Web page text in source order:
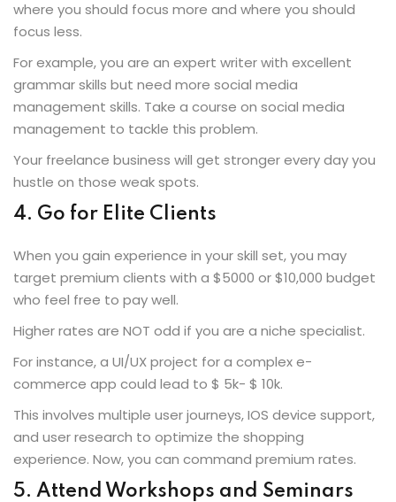
where you should focus more and where you should
focus less.
For example, you are an expert writer with excellent
grammar skills but need more social media
management skills. Take a course on social media
management to tackle this problem.
Your freelance business will get stronger every day you
hustle on those weak spots.
4. Go for Elite Clients
When you gain experience in your skill set, you may
target premium clients with a $5000 or $10,000 budget
who feel free to pay well.
Higher rates are NOT odd if you are a niche specialist.
For instance, a UI/UX project for a complex e-
commerce app could lead to $ 5k- $ 10k.
This involves multiple user journeys, IOS device support,
and user research to optimize the shopping
experience. Now, you can command premium rates.
5. Attend Workshops and Seminars